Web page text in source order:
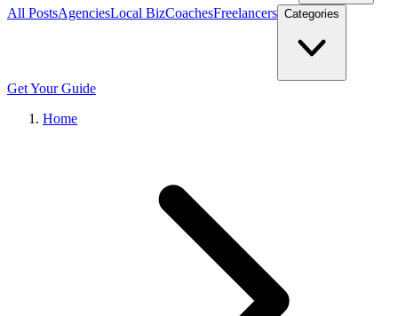
All PostsAgenciesLocal BizCoachesFreelancers Categories
Get Your Guide
Home